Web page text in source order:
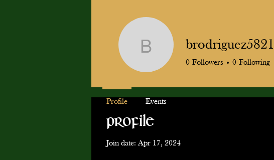
Profile
Join date: Apr 17, 2024
brodriguez5821
brodriguez5821
0 Followers 0 Following
Profile Events